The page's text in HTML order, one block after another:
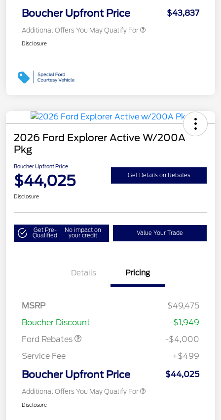
Boucher Upfront Price $43,837
Additional Offers You May Qualify For
Disclosure
2026 Ford Explorer Active W/200A
Pkg
Boucher Upfront Price
$44,025 Get Details on Rebates
Disclosure
Get Pre-
Qualified
No impact on
your credit Value Your Trade
Details Pricing
MSRP
$49,475
Boucher Discount
-$1,949
Ford Rebates
SSE Down Payment
-$4,000
Service Fee
+$499
Boucher Upfront Price $44,025
Additional Offers You May Qualify For
Disclosure